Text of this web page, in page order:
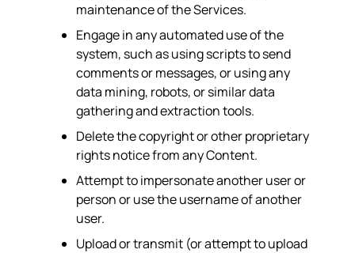
maintenance of the Services.
Engage in any automated use of the
system, such as using scripts to send
comments or messages, or using any
data mining, robots, or similar data
gathering and extraction tools.
Delete the copyright or other proprietary
rights notice from any Content.
Attempt to impersonate another user or
person or use the username of another
user.
Upload or transmit (or attempt to upload